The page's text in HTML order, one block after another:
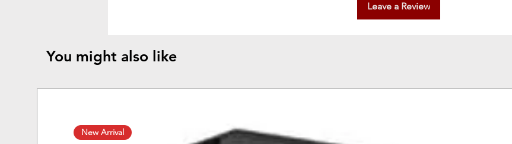
Leave a Review
You might also like
New Arrival